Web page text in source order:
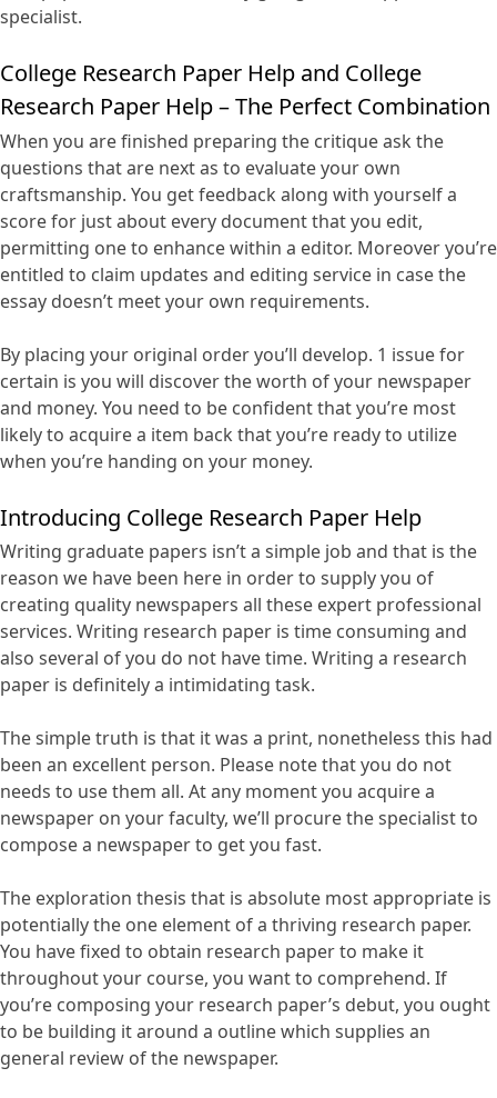
specialist.
College Research Paper Help and College
Research Paper Help – The Perfect Combination
When you are finished preparing the critique ask the
questions that are next as to evaluate your own
craftsmanship. You get feedback along with yourself a
score for just about every document that you edit,
permitting one to enhance within a editor. Moreover you’re
entitled to claim updates and editing service in case the
essay doesn’t meet your own requirements.
By placing your original order you’ll develop. 1 issue for
certain is you will discover the worth of your newspaper
and money. You need to be confident that you’re most
likely to acquire a item back that you’re ready to utilize
when you’re handing on your money.
Introducing College Research Paper Help
Writing graduate papers isn’t a simple job and that is the
reason we have been here in order to supply you of
creating quality newspapers all these expert professional
services. Writing research paper is time consuming and
also several of you do not have time. Writing a research
paper is definitely a intimidating task.
The simple truth is that it was a print, nonetheless this had
been an excellent person. Please note that you do not
needs to use them all. At any moment you acquire a
newspaper on your faculty, we’ll procure the specialist to
compose a newspaper to get you fast.
The exploration thesis that is absolute most appropriate is
potentially the one element of a thriving research paper.
You have fixed to obtain research paper to make it
throughout your course, you want to comprehend. If
you’re composing your research paper’s debut, you ought
to be building it around a outline which supplies an
general review of the newspaper.